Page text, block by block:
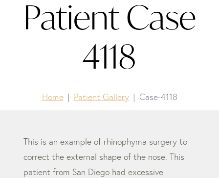
Patient Case
4118
Home Patient Gallery Case-4118
This is an example of rhinophyma surgery to
correct the external shape of the nose. This
patient from San Diego had excessive